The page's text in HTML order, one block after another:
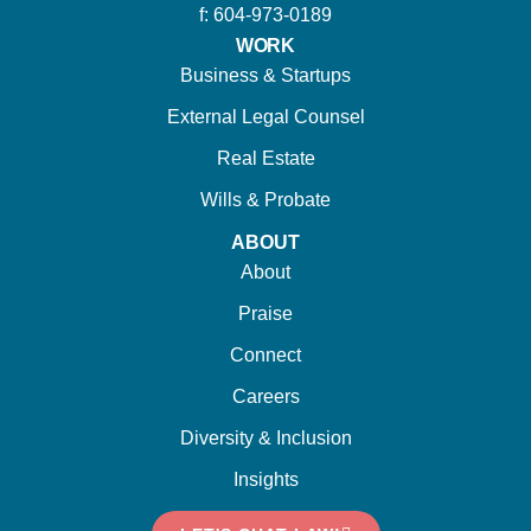
f: 604-973-0189
WORK
Business & Startups
External Legal Counsel
Real Estate
Wills & Probate
ABOUT
About
Praise
Connect
Careers
Diversity & Inclusion
Insights